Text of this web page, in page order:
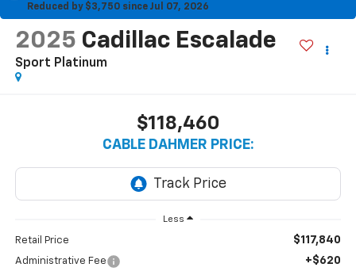
Reduced by $3,750 since Jul 07, 2026
2025 Cadillac Escalade
Sport Platinum
$118,460
CABLE DAHMER PRICE:
Less
Retail Price $117,840
Administrative Fee +$620